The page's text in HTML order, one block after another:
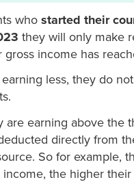
whostarted their
they will only make
gross income has
less, they do
are earning above the
directly from
So for example,
income, the higher their